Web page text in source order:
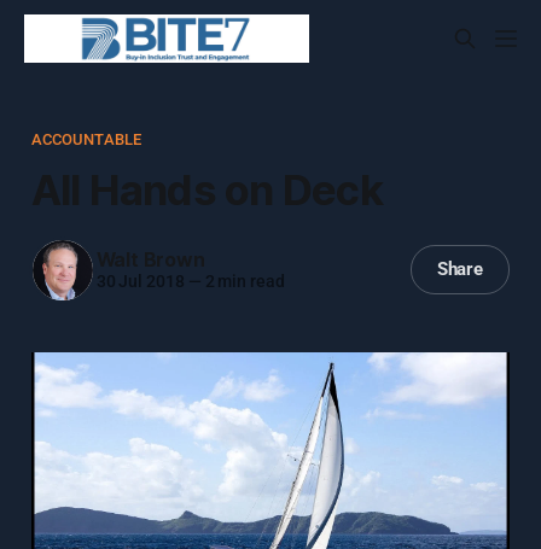
ACCOUNTABLE
All Hands on Deck
Walt Brown
30 Jul 2018 — 2 min read
Share